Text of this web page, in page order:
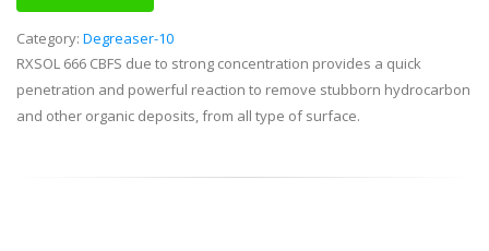
Category: Degreaser-10
RXSOL 666 CBFS due to strong concentration provides a quick
penetration and powerful reaction to remove stubborn hydrocarbon
and other organic deposits, from all type of surface.